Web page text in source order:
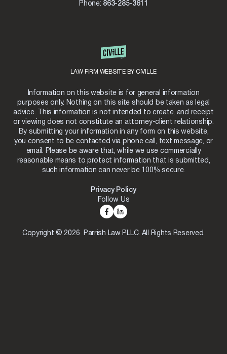
LAW FIRM WEBSITE BY CIVILLE
Information on this website is for general information
purposes only. Nothing on this site should be taken as legal
advice. This information is not intended to create, and receipt
or viewing does not constitute an attorney-client relationship.
By submitting your information in any form on this website,
you consent to be contacted via phone call, text message, or
email. Please be aware that, while we use commercially
reasonable means to protect information that is submitted,
such information can never be 100% secure.
Follow Us
Privacy Policy
Copyright © 2026 Parrish Law PLLC. All Rights Reserved.
Phone: 863-285-3611